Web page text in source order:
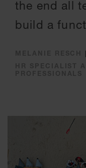
the end all
build a
|